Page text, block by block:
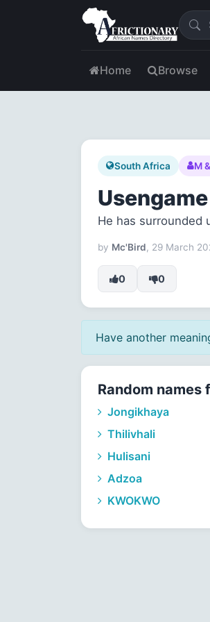
Home Browse
South Africa M
Usengame
He has surrounded
by Mc'Bird, 29 March
0 0
Have another
Random names
Jongikhaya
Thilivhali
Hulisani
Adzoa
KWOKWO